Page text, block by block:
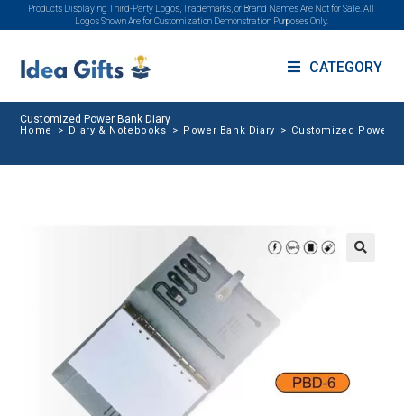
Products Displaying Third-Party Logos, Trademarks, or Brand Names Are Not for Sale. All
Logos Shown Are for Customization Demonstration Purposes Only.
CATEGORY
Customized Power Bank Diary
Home > Diary & Notebooks > Power Bank Diary > Customized Power